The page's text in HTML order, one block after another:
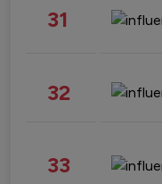
31
32
33